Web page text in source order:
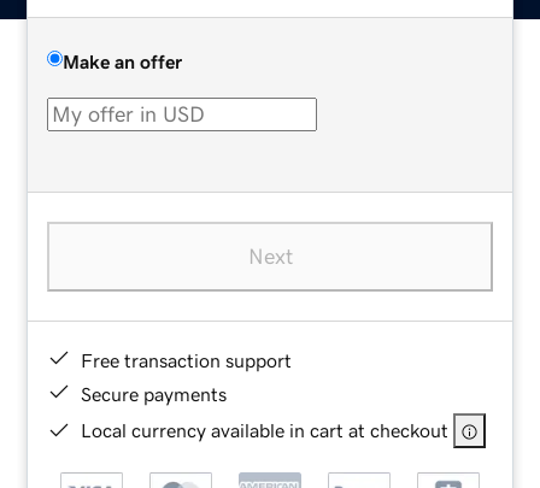
Make an offer
Next
Free transaction support
Secure payments
Local currency available in cart at checkout